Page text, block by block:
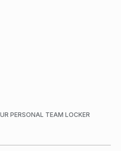
PERSONAL TEAM LOCKER